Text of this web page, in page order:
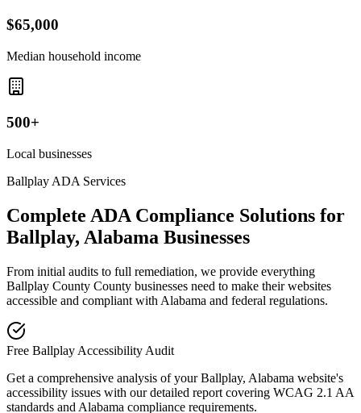
$65,000
Median household income
500+
Local businesses
Ballplay ADA Services
Complete ADA Compliance Solutions for
Ballplay, Alabama Businesses
From initial audits to full remediation, we provide everything
Ballplay County County businesses need to make their websites
accessible and compliant with Alabama and federal regulations.
Free Ballplay Accessibility Audit
Get a comprehensive analysis of yourBallplay, Alabama website's
accessibility issues with our detailed report covering WCAG 2.1 AA
standards and Alabama compliance requirements.